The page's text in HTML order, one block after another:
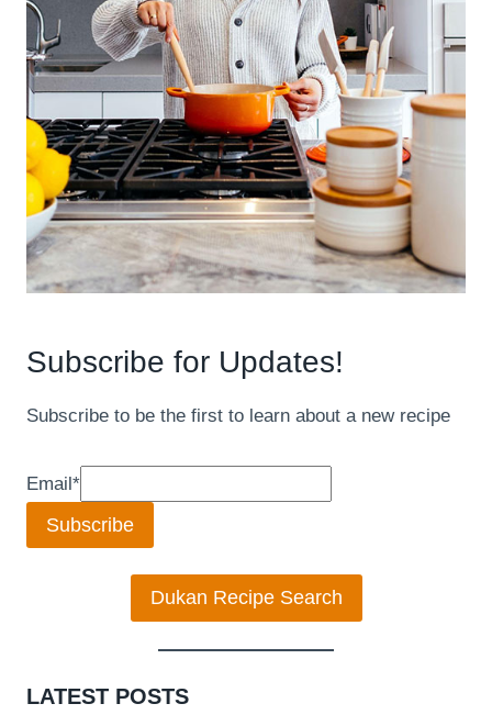
Subscribe for Updates!
Subscribe to be the first to learn about a new recipe
Email*
Subscribe
Dukan Recipe Search
LATEST POSTS